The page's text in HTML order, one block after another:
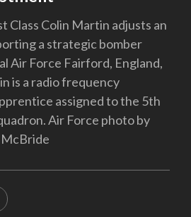
Class Colin Martin adjusts an
a strategic bomber
Air Force Fairford, England,
is a radio frequency
assigned to the 5th
Air Force photo by